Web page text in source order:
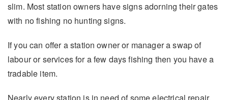
slim. Most station owners have signs adorning their gates
with no fishing no hunting signs.
If you can offer a station owner or manager a swap of
labour or services for a few days fishing then you have a
tradable item.